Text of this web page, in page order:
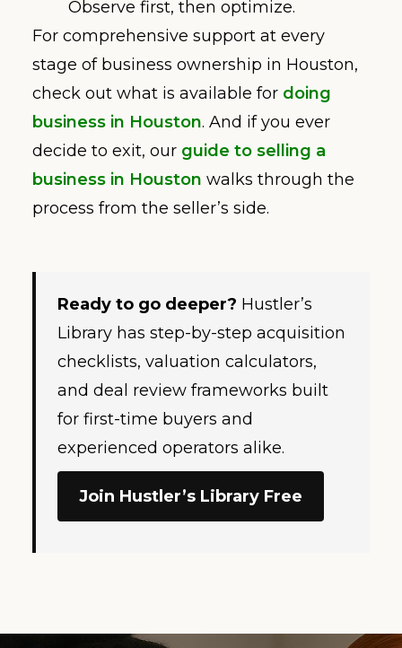
Observe first, then optimize.
For comprehensive support at every
stage of business ownership in Houston,
check out what is available for doing
business in Houston. And if you ever
decide to exit, our guide to selling a
business in Houston walks through the
process from the seller’s side.
Ready to go deeper? Hustler’s
Library has step-by-step acquisition
checklists, valuation calculators,
and deal review frameworks built
for first-time buyers and
experienced operators alike.
Join Hustler’s Library Free